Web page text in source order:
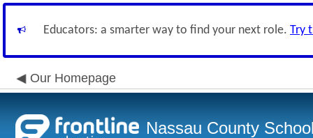
Educators: a smarter way to find your next role. Try
Our Homepage
Nassau County